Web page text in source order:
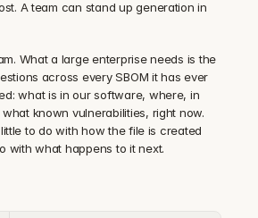
A team can stand up generation in
What a large enterprise needs is the
across every SBOM it has ever
what is in our software, where, in
known vulnerabilities, right now.
to do with how the file is created
with what happens to it next.